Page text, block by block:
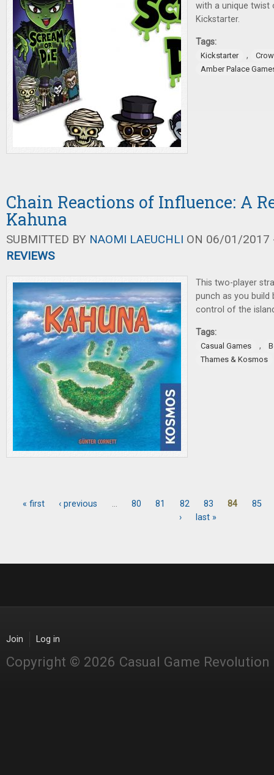
with a unique
Kickstarter.
Tags:
Kickstarter ,
Amber Palace
Chain Reactions of Influence: A
Kahuna
SUBMITTED BY NAOMI LAEUCHLI ON 06/01/2017
REVIEWS
This two-player
punch as you
control of the
Tags:
Casual Games ,
Thames & Kosmos
« first ‹ previous … 80 81 82 83 84
85
›
last »
Join Log in
Copyright © 2026 Casual Game Revolution